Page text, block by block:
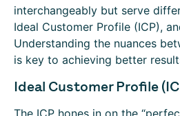
interchangeably but serve
Ideal Customer Profile (ICP),
Understanding the nuances
is key to achieving better
Ideal Customer Profile
The ICP hones in on the